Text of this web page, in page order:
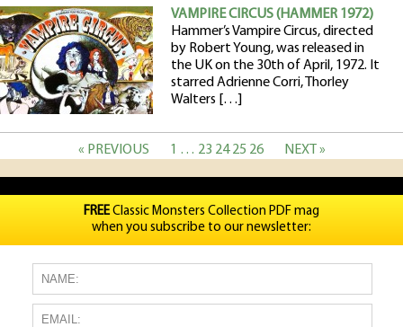
VAMPIRE CIRCUS (HAMMER 1972)
Hammer’s Vampire Circus, directed
by Robert Young, was released in
the UK on the 30th of April, 1972. It
starred Adrienne Corri, Thorley
Walters […]
« PREVIOUS 1 … 23 24 25 26 NEXT »
FREEClassic Monsters Collection PDF mag
when you subscribe to our newsletter: